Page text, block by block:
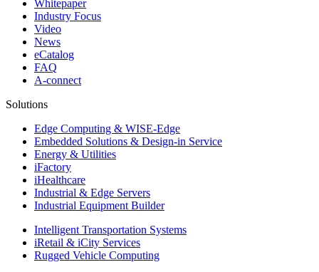
Whitepaper
Industry Focus
Video
News
eCatalog
FAQ
A-connect
Solutions
Edge Computing & WISE-Edge
Embedded Solutions & Design-in Service
Energy & Utilities
iFactory
iHealthcare
Industrial & Edge Servers
Industrial Equipment Builder
Intelligent Transportation Systems
iRetail & iCity Services
Rugged Vehicle Computing